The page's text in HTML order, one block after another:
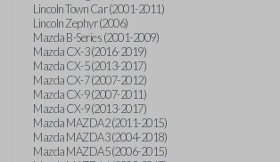
Lincoln Town Car (2001-2011)
Lincoln Zephyr (2006)
Mazda B-Series (2001-2009)
Mazda CX-3 (2016-2019)
Mazda CX-5 (2013-2017)
Mazda CX-7 (2007-2012)
Mazda CX-9 (2007-2011)
Mazda CX-9 (2013-2017)
Mazda MAZDA2 (2011-2015)
Mazda MAZDA3 (2004-2018)
Mazda MAZDA5 (2006-2015)